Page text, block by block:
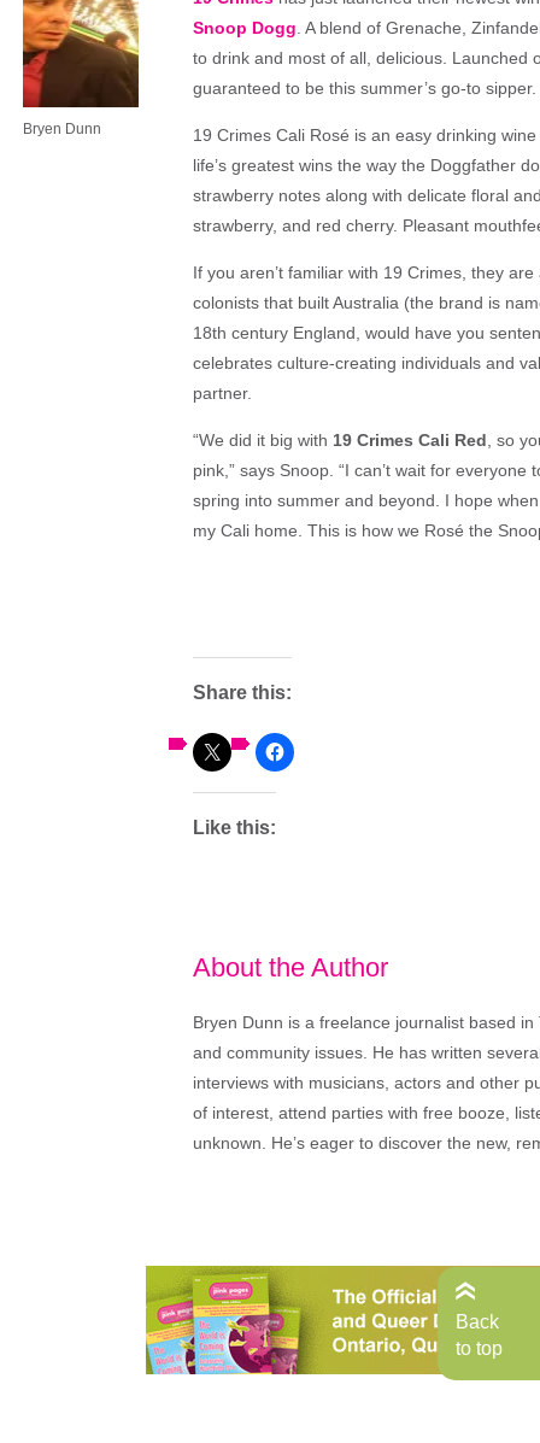
Bryen Dunn
Snoop Dogg . A blend of Grenache,
to drink and most of all, delicious. Launched
guaranteed to be this summer’s go-to sipper.
19 Crimes Cali Rosé is an easy drinking
life’s greatest wins the way the Doggfather
strawberry notes along with delicate floral
strawberry, and red cherry. Pleasant
If you aren’t familiar with 19 Crimes, they
colonists that built Australia (the brand is
18th century England, would have you
celebrates culture-creating individuals and
partner.
“We did it big with 19 Crimes Cali Red , so
pink,” says Snoop. “I can’t wait for
spring into summer and beyond. I hope
my Cali home. This is how we Rosé the
Share this:
Like this:
About the Author
Bryen Dunn is a freelance journalist based
and community issues. He has written
interviews with musicians, actors and other
of interest, attend parties with free booze,
unknown. He’s eager to discover the new,
Back
to top